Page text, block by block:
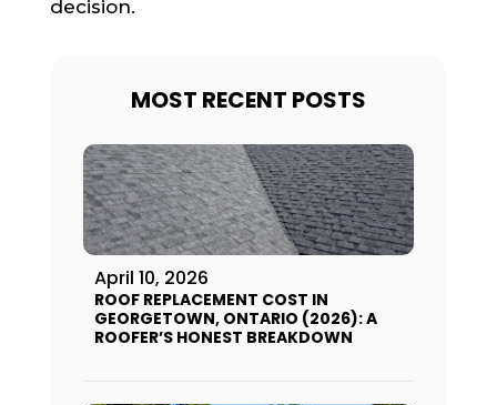
decision.
MOST RECENT POSTS
April 10, 2026
ROOF REPLACEMENT COST IN
GEORGETOWN, ONTARIO (2026): A
ROOFER’S HONEST BREAKDOWN